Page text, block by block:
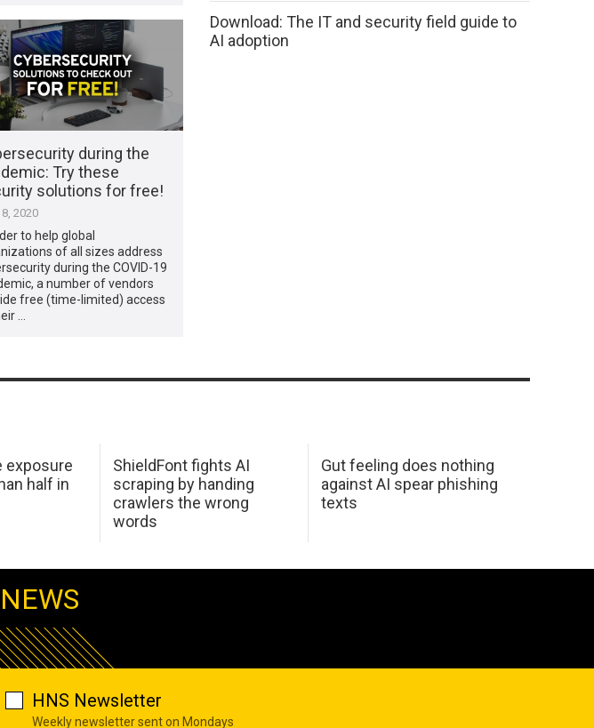
during the
Try these
solutions for free!
2020
to help global
of all sizes address
during the COVID-19
a number of vendors
free (time-limited) access
…
Download: The IT and security field guide to
AI adoption
exposure
half in
ShieldFont fights AI
scraping by handing
crawlers the wrong
words
Gut feeling does nothing
against AI spear phishing
texts
HNS Newsletter
Weekly newsletter sent on Mondays